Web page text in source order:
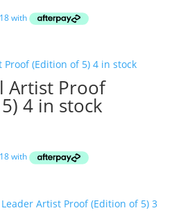
Artist Proof
4 in stock